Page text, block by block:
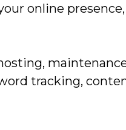
online
tracking,